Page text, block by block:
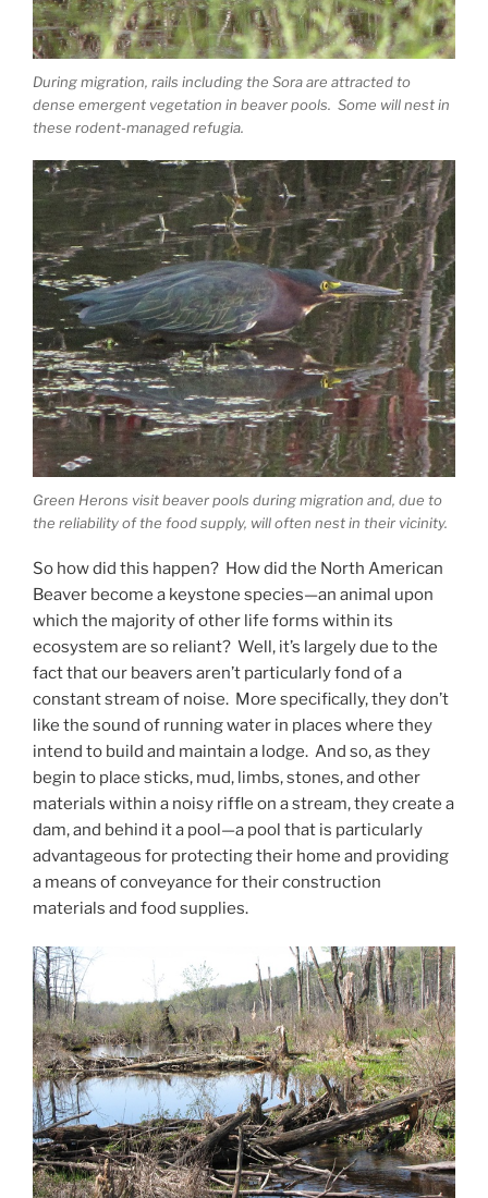
During migration, rails including the Sora are attracted to
dense emergent vegetation in beaver pools. Some will nest in
these rodent-managed refugia.
Green Herons visit beaver pools during migration and, due to
the reliability of the food supply, will often nest in their vicinity.
So how did this happen? How did the North American
Beaver become a keystone species—an animal upon
which the majority of other life forms within its
ecosystem are so reliant? Well, it’s largely due to the
fact that our beavers aren’t particularly fond of a
constant stream of noise. More specifically, they don’t
like the sound of running water in places where they
intend to build and maintain a lodge. And so, as they
begin to place sticks, mud, limbs, stones, and other
materials within a noisy riffle on a stream, they create a
dam, and behind it a pool—a pool that is particularly
advantageous for protecting their home and providing
a means of conveyance for their construction
materials and food supplies.